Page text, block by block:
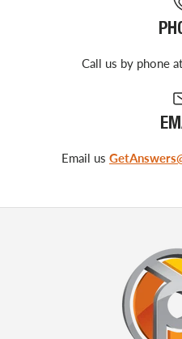
Call us by phone at
Email us